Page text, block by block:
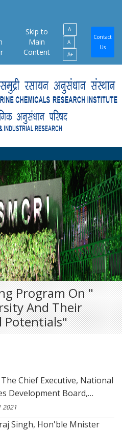
Skip to
Main
Content
A-
A
A+
Contact
Us
Program On "
And Their
Potentials"
Chief Executive, National
Development Board,
to CSIR- CSMCRI- Marine
Station.
2021
Singh, Hon'ble Mnister